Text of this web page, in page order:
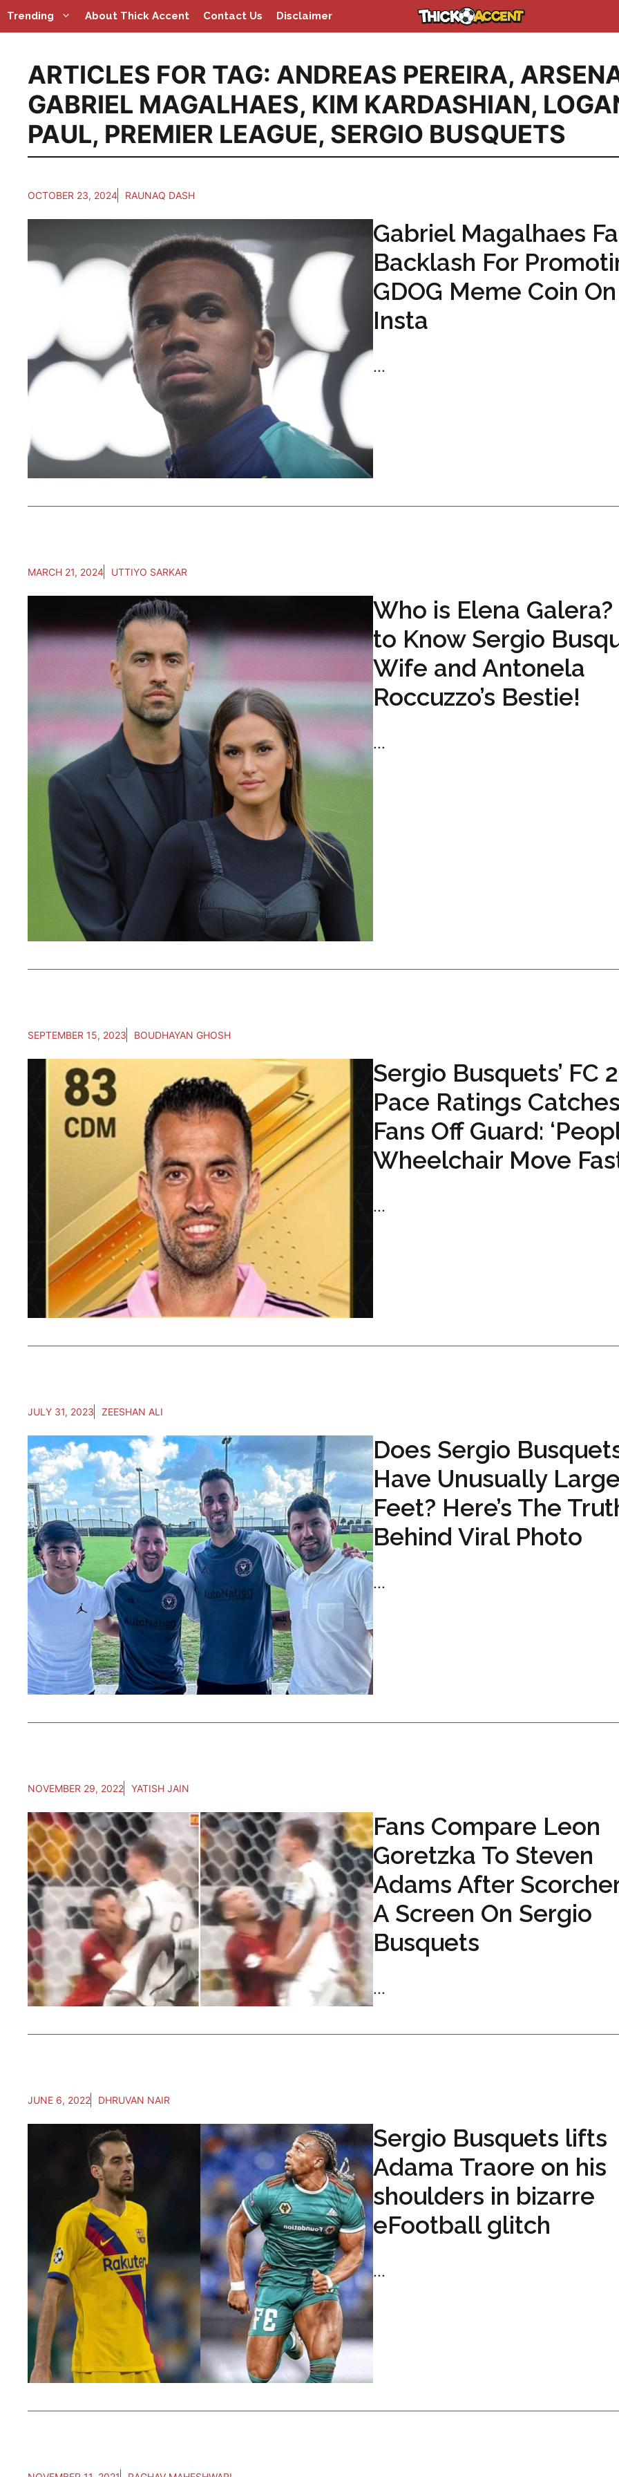
Skip
to
Trending About Thick Accent Contact Us Disclaimer
ARTICLES FOR TAG: ANDREAS PEREIRA,
GABRIEL MAGALHAES, KIM KARDASHIAN,
PAUL, PREMIER LEAGUE, SERGIO BUSQUETS
OCTOBER 23, 2024 RAUNAQ DASH
Gabriel Magalhaes
Backlash For
GDOG Meme Coin On
Insta
...
MARCH 21, 2024 UTTIYO SARKAR
Who is Elena
to Know Sergio
Wife and Antonela
Roccuzzo’s Bestie!
...
SEPTEMBER 15, 2023 BOUDHAYAN GHOSH
Sergio Busquets’ FC
Pace Ratings
Fans Off Guard:
Wheelchair Move
...
JULY 31, 2023 ZEESHAN ALI
Does Sergio
Have Unusually
Feet? Here’s The
Behind Viral Photo
...
NOVEMBER 29, 2022 YATISH JAIN
Fans Compare Leon
Goretzka To Steven
Adams After
A Screen On Sergio
Busquets
...
JUNE 6, 2022 DHRUVAN NAIR
Sergio Busquets lifts
Adama Traore on his
shoulders in bizarre
eFootball glitch
...